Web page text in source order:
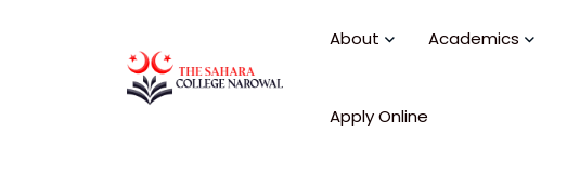
About Academics
Apply Online